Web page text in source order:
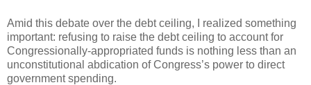
Amid this debate over the debt ceiling, I realized something
important: refusing to raise the debt ceiling to account for
Congressionally-appropriated funds is nothing less than an
unconstitutional abdication of Congress’s power to direct
government spending.